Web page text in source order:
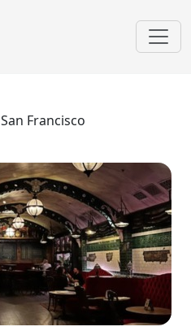
San Francisco